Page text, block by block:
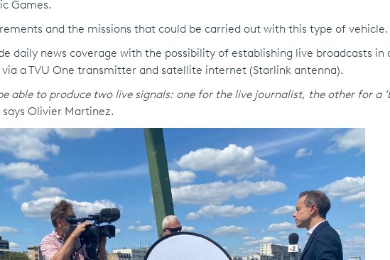
Games.
and the missions that could be carried out with this type of vehicle.
daily news coverage with the possibility of establishing live broadcasts in
a TVU One transmitter and satellite internet (Starlink antenna).
able to produce two live signals: one for the live journalist, the other for a
says Olivier Martinez.